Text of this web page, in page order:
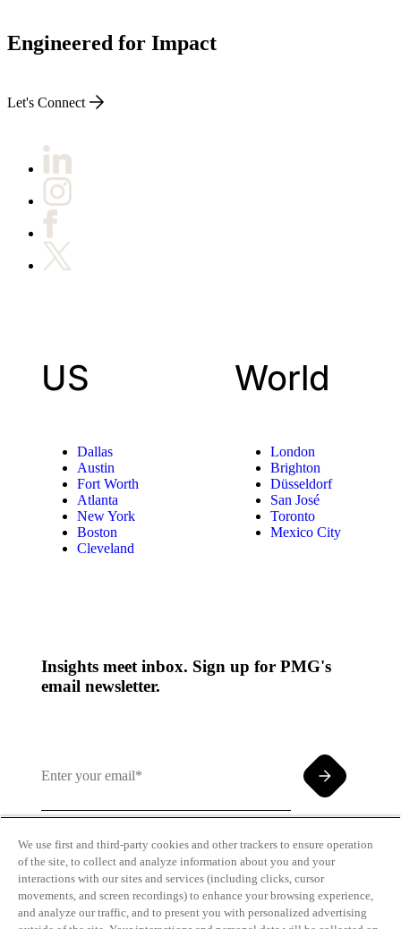
Engineered for Impact
Let's Connect
US
Dallas
Austin
Fort Worth
Atlanta
New York
Boston
Cleveland
World
London
Brighton
Düsseldorf
San José
Toronto
Mexico City
Insights meet inbox. Sign up for PMG's
email newsletter.
By clicking and subscribing you agree to our Terms of
Use andPrivacy Policy
We use first and third-party cookies and other trackers to ensure operation
of the site, to collect and analyze information about you and your
interactions with our sites and services (including clicks, cursor
movements, and screen recordings) to enhance your browsing experience,
and analyze our traffic, and to present you with personalized advertising